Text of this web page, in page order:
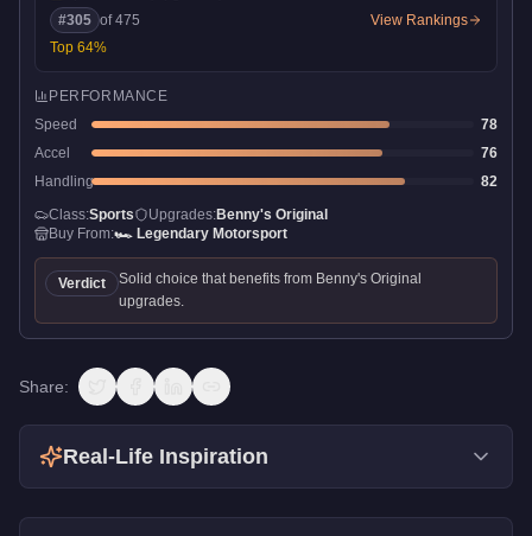
#305 of475
Top 64%
View Rankings
PERFORMANCE
Speed
78
Accel
76
Handling
82
Class:Sports Upgrades:Benny's Original
Buy From:🏎️ Legendary Motorsport
Verdict
Solid choice that benefits from Benny's Original
upgrades.
Share:
Real-Life Inspiration